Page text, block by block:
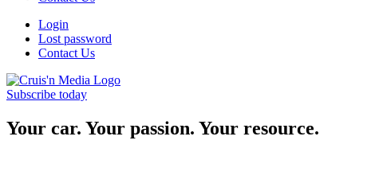
Login
Lost password
Contact Us
Subscribe today
Your car. Your passion. Your resource.